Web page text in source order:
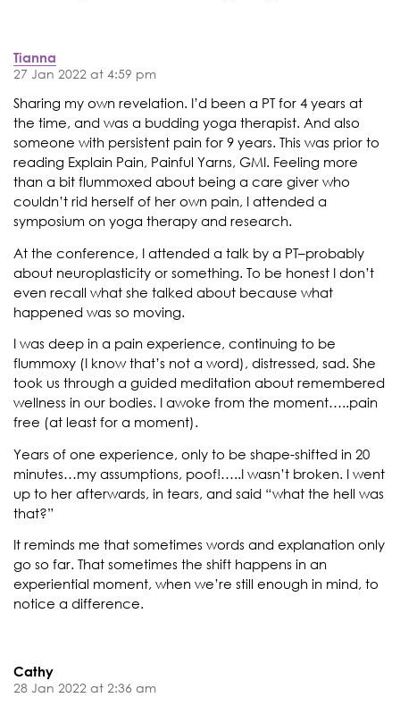
Tianna
27 Jan 2022 at 4:59 pm
Sharing my own revelation. I’d been a PT for 4 years at
the time, and was a budding yoga therapist. And also
someone with persistent pain for 9 years. This was prior to
reading Explain Pain, Painful Yarns, GMI. Feeling more
than a bit flummoxed about being a care giver who
couldn’t rid herself of her own pain, I attended a
symposium on yoga therapy and research.
At the conference, I attended a talk by a PT–probably
about neuroplasticity or something. To be honest I don’t
even recall what she talked about because what
happened was so moving.
I was deep in a pain experience, continuing to be
flummoxy (I know that’s not a word), distressed, sad. She
took us through a guided meditation about remembered
wellness in our bodies. I awoke from the moment…..pain
free (at least for a moment).
Years of one experience, only to be shape-shifted in 20
minutes…my assumptions, poof!…..I wasn’t broken. I went
up to her afterwards, in tears, and said “what the hell was
that?”
It reminds me that sometimes words and explanation only
go so far. That sometimes the shift happens in an
experiential moment, when we’re still enough in mind, to
notice a difference.
Cathy
28 Jan 2022 at 2:36 am